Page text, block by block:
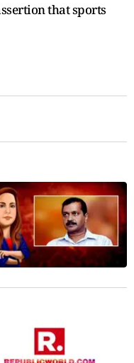
that sports